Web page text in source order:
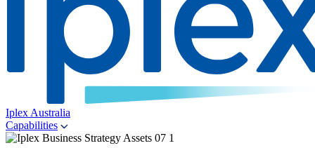
Iplex Australia
Capabilities